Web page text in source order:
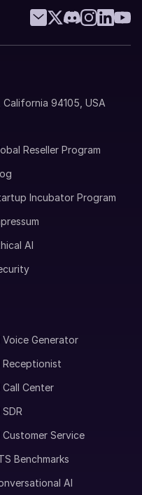
94105, USA
Reseller Program
Incubator Program
AI
Voice Generator
Receptionist
Call Center
SDR
Customer Service
Benchmarks
AI